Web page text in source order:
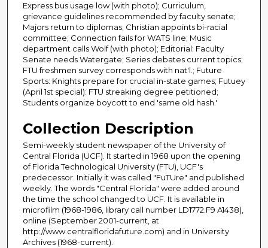
Express bus usage low (with photo); Curriculum,
grievance guidelines recommended by faculty senate;
Majors return to diplomas; Christian appoints bi-racial
committee; Connection fails for WATS line; Music
department calls Wolf (with photo); Editorial: Faculty
Senate needs Watergate; Series debates current topics;
FTU freshmen survey corresponds with nat'l.; Future
Sports: Knights prepare for crucial in-state games; Futuey
(April 1st special): FTU streaking degree petitioned;
Students organize boycott to end 'same old hash.'
Collection Description
Semi-weekly student newspaper of the University of
Central Florida (UCF). It started in 1968 upon the opening
of Florida Technological University (FTU), UCF's
predecessor. Initially it was called "FuTUre" and published
weekly. The words "Central Florida" were added around
the time the school changed to UCF. It is available in
microfilm (1968-1986, library call number LD1772.F9 A1438),
online (September 2001-current, at
http://www.centralfloridafuture.com) and in University
Archives (1968-current).